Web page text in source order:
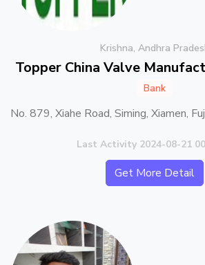
Krishna, Andhra
Topper China Valve
Bank
No. 879, Xiahe Road, Siming, Xiamen,
Last Activity 2024-08-21
Get More Detail